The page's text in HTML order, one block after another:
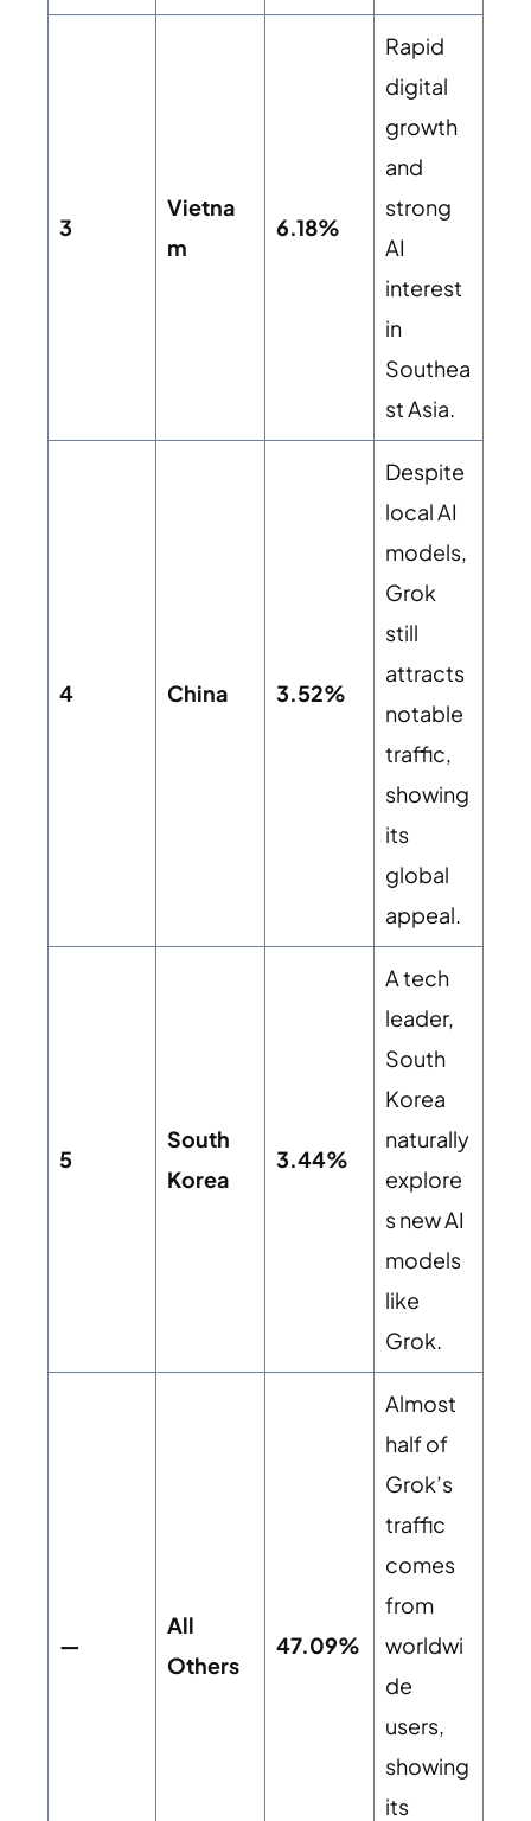
3
Vietna
m
6.18%
Rapid
digital
growth
and
strong
AI
interest
in
Southea
st Asia.
4 China 3.52%
Despite
local AI
models,
Grok
still
attracts
notable
traffic,
showing
its
global
appeal.
5
South
Korea
3.44%
A tech
leader,
South
Korea
naturally
explore
s new AI
models
like
Grok.
—
All
Others
47.09%
Almost
half of
Grok’s
traffic
comes
from
worldwi
de
users,
showing
its